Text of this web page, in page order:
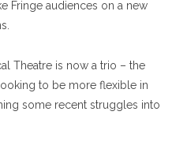
Fringe audiences on a new
Theatre is now a trio – the
to be more flexible in
some recent struggles into